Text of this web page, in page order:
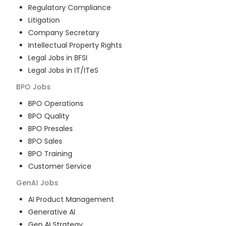
Regulatory Compliance
Litigation
Company Secretary
Intellectual Property Rights
Legal Jobs in BFSI
Legal Jobs in IT/ITeS
BPO Jobs
BPO Operations
BPO Quality
BPO Presales
BPO Sales
BPO Training
Customer Service
GenAI Jobs
AI Product Management
Generative AI